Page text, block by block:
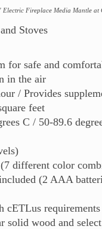
Electric Fireplace Media Mantle at
Stoves
for safe and
in the air
/ Provides
feet
C / 50-89.6
different color
(2 AAA
cETLus requirements
solid wood and